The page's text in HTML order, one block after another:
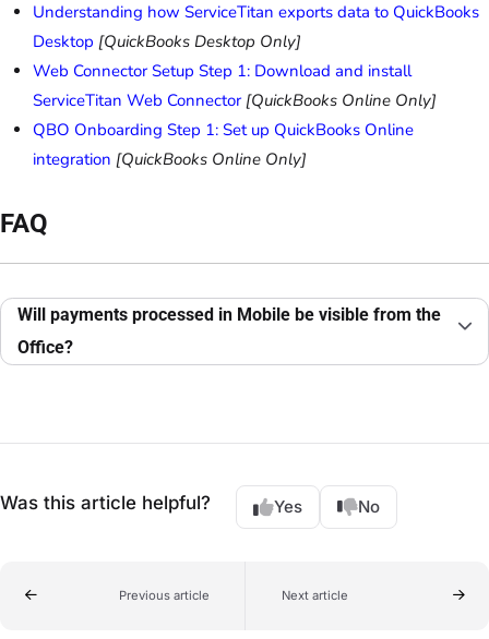
Understanding how ServiceTitan exports data to QuickBooks
Desktop [QuickBooks Desktop Only]
Web Connector Setup Step 1: Download and install
ServiceTitan Web Connector [QuickBooks Online Only]
QBO Onboarding Step 1: Set up QuickBooks Online
integration [QuickBooks Online Only]
FAQ
Will payments processed in Mobile be visible from the
Office?
Was this article helpful? Yes No
Previous article Next article